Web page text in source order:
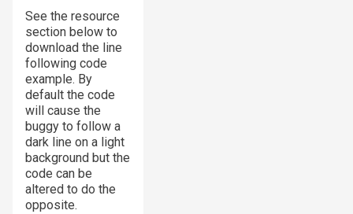
See the resource
section below to
download the line
following code
example. By
default the code
will cause the
buggy to follow a
dark line on a light
background but the
code can be
altered to do the
opposite.